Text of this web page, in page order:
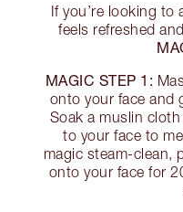
If you’re looking to
feels refreshed
MAGIC STEP 1:
onto your face and
Soak a muslin
to your face to
magic steam-clean,
onto your face for